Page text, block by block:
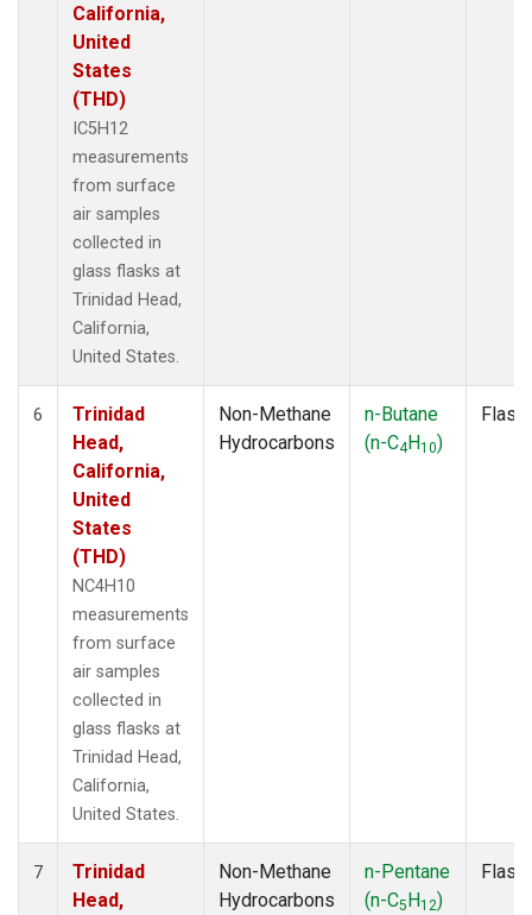
California,
United
States
(THD)
IC5H12
measurements
from surface
air samples
collected in
glass flasks at
Trinidad Head,
California,
United States.
6
Trinidad
Head,
California,
United
States
(THD)
NC4H10
measurements
from surface
air samples
collected in
glass flasks at
Trinidad Head,
California,
United States.
Non-Methane
Hydrocarbons
n-Butane
(n-C4H10)
Flask
7
Trinidad
Head,
Non-Methane
Hydrocarbons
n-Pentane
(n-C5H12)
Flask